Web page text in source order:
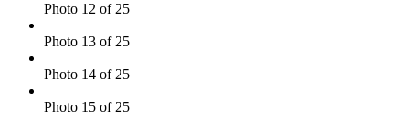
Photo 12 of 25
Photo 13 of 25
Photo 14 of 25
Photo 15 of 25